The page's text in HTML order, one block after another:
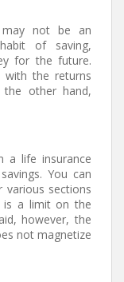
not be an
of saving,
for the future.
with the returns
other hand,
a life insurance
You can
various sections
is a limit on the
however, the
not magnetize